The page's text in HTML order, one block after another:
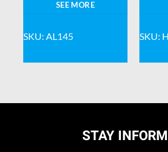
SEE MORE
SKU: AL145 SKU:
STAY